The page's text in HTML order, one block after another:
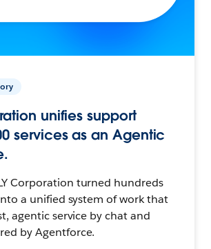
unifies support
services as an Agentic
Corporation turned hundreds
a unified system of work that
agentic service by chat and
by Agentforce.